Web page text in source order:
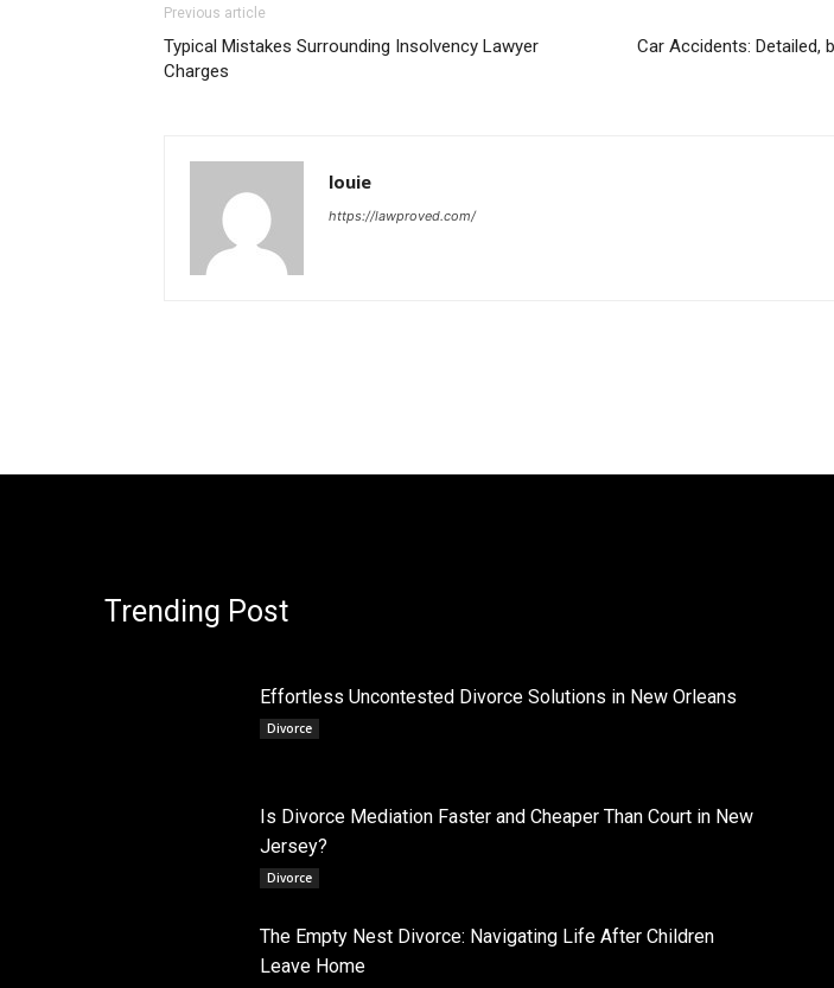
Previous article
Typical Mistakes Surrounding Insolvency Lawyer
Charges
Car Accidents: Detailed,
louie
https://lawproved.com/
Trending Post
Effortless Uncontested Divorce Solutions in New Orleans
Divorce
Is Divorce Mediation Faster and Cheaper Than Court in New
Jersey?
Divorce
The Empty Nest Divorce: Navigating Life After Children
Leave Home